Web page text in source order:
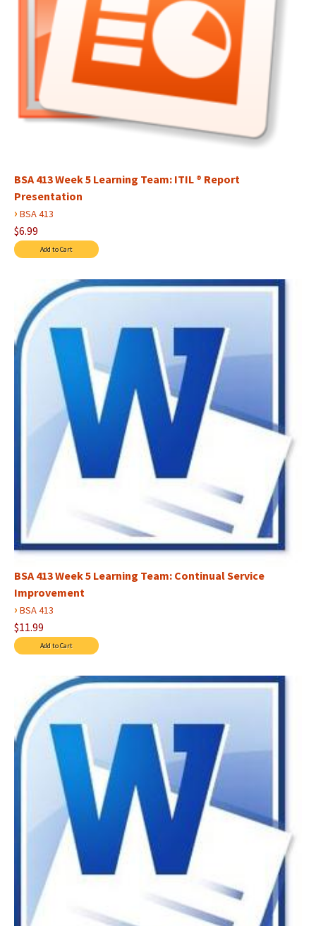
BSA 413 Week 5 Learning Team: ITIL ® Report
Presentation
› BSA 413
$6.99
BSA 413 Week 5 Learning Team: Continual Service
Improvement
› BSA 413
$11.99